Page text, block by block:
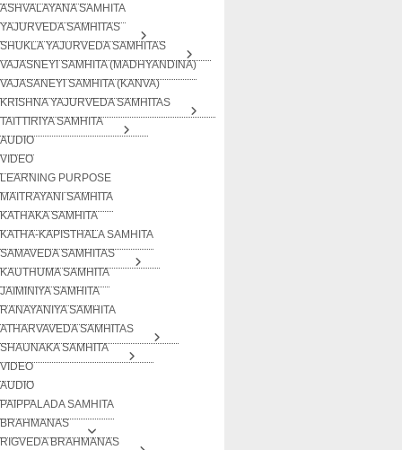
ASHVALAYANA SAMHITA
YAJURVEDA SAMHITAS
SHUKLA YAJURVEDA SAMHITAS
VAJASNEYI SAMHITA (MADHYANDINA)
VAJASANEYI SAMHITA (KANVA)
KRISHNA YAJURVEDA SAMHITAS
TAITTIRIYA SAMHITA
AUDIO
VIDEO
LEARNING PURPOSE
MAITRAYANI SAMHITA
KATHAKA SAMHITA
KATHA-KAPISTHALA SAMHITA
SAMAVEDA SAMHITAS
KAUTHUMA SAMHITA
JAIMINIYA SAMHITA
RANAYANIYA SAMHITA
ATHARVAVEDA SAMHITAS
SHAUNAKA SAMHITA
VIDEO
AUDIO
PAIPPALADA SAMHITA
BRAHMANAS
RIGVEDA BRAHMANAS